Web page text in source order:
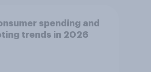
spending and
trends in 2026